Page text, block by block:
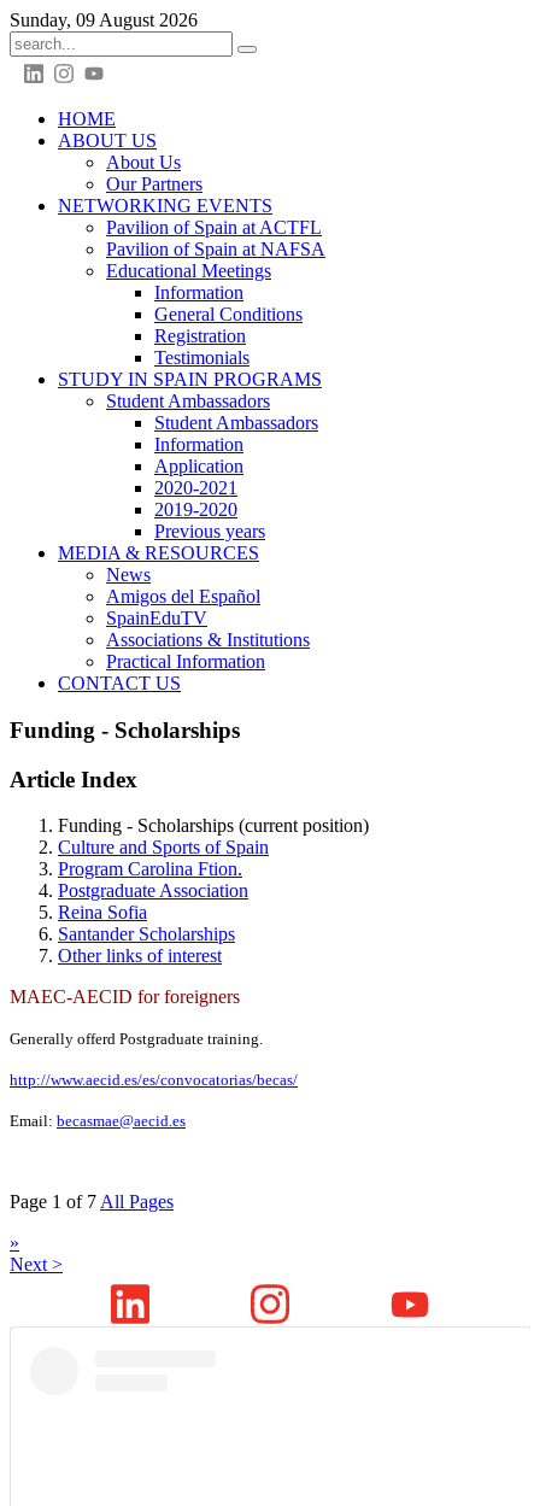
Sunday, 09 August 2026
HOME
ABOUT US
About Us
Our Partners
NETWORKING EVENTS
Pavilion of Spain at ACTFL
Pavilion of Spain at NAFSA
Educational Meetings
Information
General Conditions
Registration
Testimonials
STUDY IN SPAIN PROGRAMS
Student Ambassadors
Student Ambassadors
Information
Application
2020-2021
2019-2020
Previous years
MEDIA & RESOURCES
News
Amigos del Español
SpainEduTV
Associations & Institutions
Practical Information
CONTACT US
Funding - Scholarships
Article Index
Funding - Scholarships (current position)
Culture and Sports of Spain
Program Carolina Ftion.
Postgraduate Association
Reina Sofia
Santander Scholarships
Other links of interest
MAEC-AECID for foreigners
Generally offerd Postgraduate training.
http://www.aecid.es/es/convocatorias/becas/
Email: becasmae@aecid.es
Page 1 of 7All Pages
»
Next >